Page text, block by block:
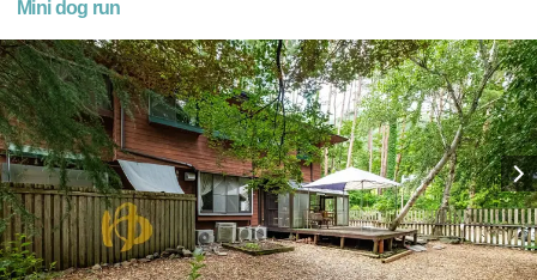
Mini dog run